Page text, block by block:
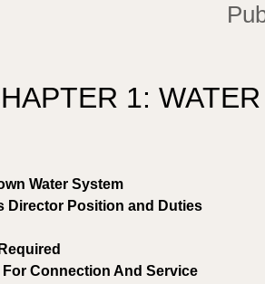
1:
Water System
Director Position and Duties
Connection And Service